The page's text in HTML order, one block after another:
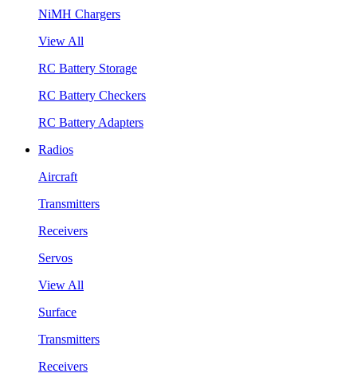
NiMH Chargers
View All
RC Battery Storage
RC Battery Checkers
RC Battery Adapters
Radios
Aircraft
Transmitters
Receivers
Servos
View All
Surface
Transmitters
Receivers